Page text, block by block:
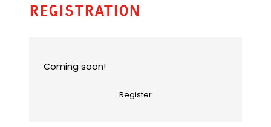
l
Registration
Coming soon!
Register